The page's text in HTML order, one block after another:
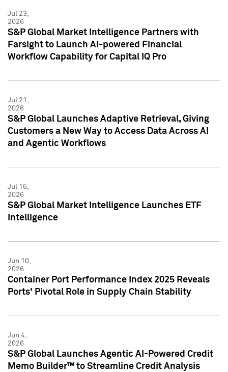
Jul 23,
2026
S&P Global Market Intelligence Partners with
Farsight to Launch AI-powered Financial
Workflow Capability for Capital IQ Pro
Jul 21,
2026
S&P Global Launches Adaptive Retrieval, Giving
Customers a New Way to Access Data Across AI
and Agentic Workflows
Jul 16,
2026
S&P Global Market Intelligence Launches ETF
Intelligence
Jun 10,
2026
Container Port Performance Index 2025 Reveals
Ports' Pivotal Role in Supply Chain Stability
Jun 4,
2026
S&P Global Launches Agentic AI-Powered Credit
Memo Builder™ to Streamline Credit Analysis